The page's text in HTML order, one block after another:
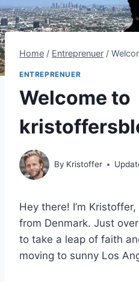
Home / Entreprenuer /
ENTREPRENUER
Welcome to
By Kristoffer
Hey there! I’m
from Denmark. Just
to take a leap of faith
moving to sunny Los